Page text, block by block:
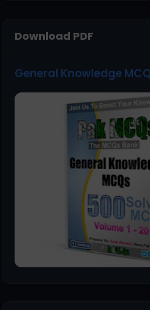
Download PDF
General Knowledge